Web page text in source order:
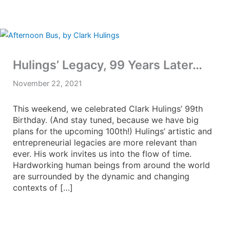
Hulings’ Legacy, 99 Years Later…
November 22, 2021
This weekend, we celebrated Clark Hulings’ 99th
Birthday. (And stay tuned, because we have big
plans for the upcoming 100th!) Hulings’ artistic and
entrepreneurial legacies are more relevant than
ever. His work invites us into the flow of time.
Hardworking human beings from around the world
are surrounded by the dynamic and changing
contexts of […]